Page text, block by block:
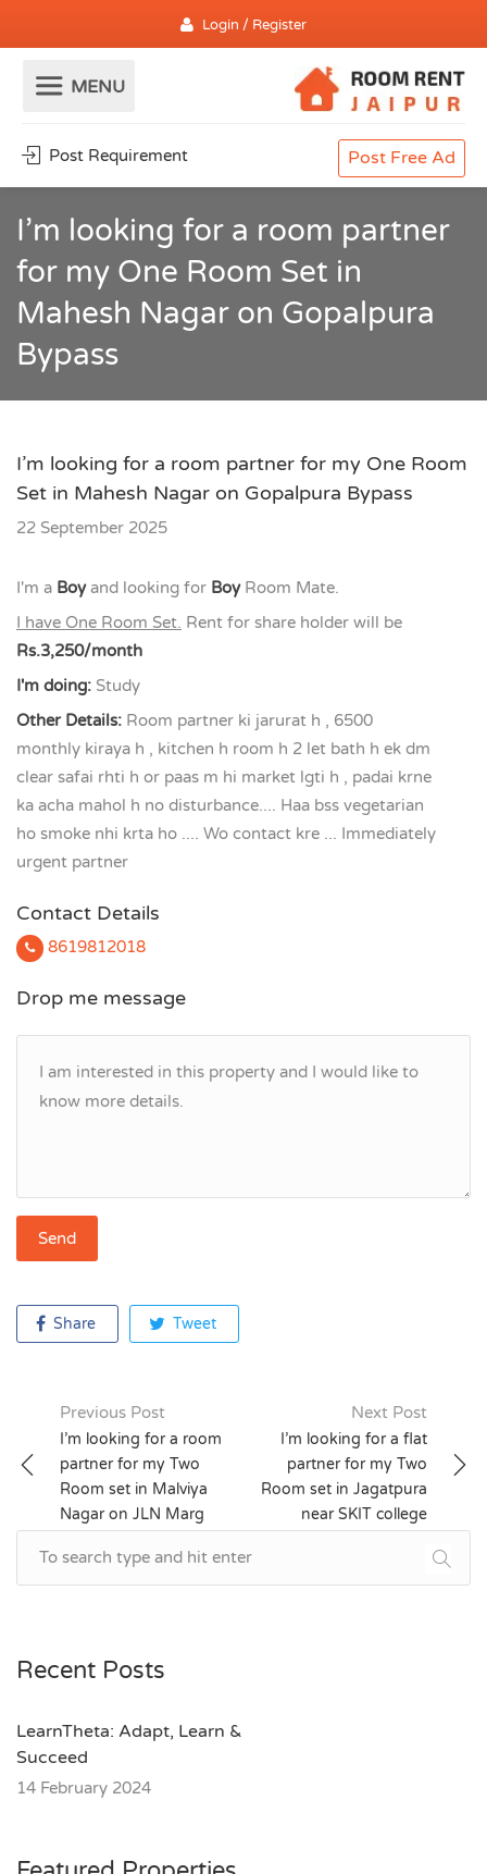
Login / Register
Post Requirement Post Free Ad
I’m looking for a room partner
for my One Room Set in
Mahesh Nagar on Gopalpura
Bypass
I’m looking for a room partner for my One Room
Set in Mahesh Nagar on Gopalpura Bypass
22 September 2025
I'm a Boyand looking for BoyRoom Mate.
I have One Room Set. Rent for share holder will be
Rs.3,250/month
I'm doing: Study
Other Details: Room partner ki jarurat h , 6500
monthly kiraya h , kitchen h room h 2 let bath h ek dm
clear safai rhti h or paas m hi market lgti h , padai krne
ka acha mahol h no disturbance.... Haa bss vegetarian
ho smoke nhi krta ho .... Wo contact kre ... Immediately
urgent partner
Contact Details
8619812018
Drop me message
Share Tweet
Post
navigation
Previous Post
I’m looking for a room
partner for my Two
Room set in Malviya
Nagar on JLN Marg
Next Post
I’m looking for a flat
partner for my Two
Room set in Jagatpura
near SKIT college
Recent Posts
LearnTheta: Adapt, Learn &
Succeed
14 February 2024